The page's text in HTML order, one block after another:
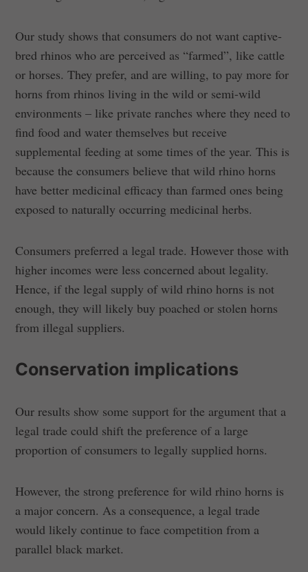
Our study shows that consumers do not want captive-
bred rhinos who are perceived as “farmed”, like cattle
or horses. They prefer, and are willing, to pay more for
horns from rhinos living in the wild or semi-wild
environments – like private ranches where they need to
find food and water themselves but receive
supplemental feeding at some times of the year. This is
because the consumers believe that wild rhino horns
have better medicinal efficacy than farmed ones being
exposed to naturally occurring medicinal herbs.
Consumers preferred a legal trade. However those with
higher incomes were less concerned about legality.
Hence, if the legal supply of wild rhino horns is not
enough, they will likely buy poached or stolen horns
from illegal suppliers.
Conservation implications
Our results show some support for the argument that a
legal trade could shift the preference of a large
proportion of consumers to legally supplied horns.
However, the strong preference for wild rhino horns is
a major concern. As a consequence, a legal trade
would likely continue to face competition from a
parallel black market.